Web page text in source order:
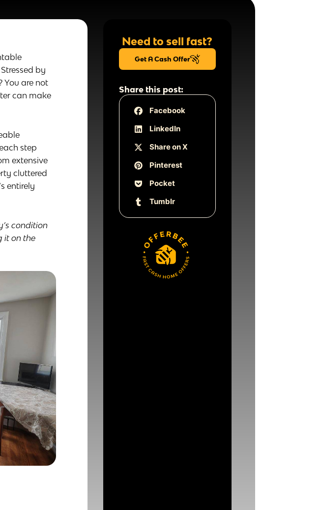
by
are not
can make
step
extensive
cluttered
entirely
condition
it on the
Need to sell fast?
Get A Cash Offer
Share this post:
Facebook
LinkedIn
Share on X
Pinterest
Pocket
Tumblr